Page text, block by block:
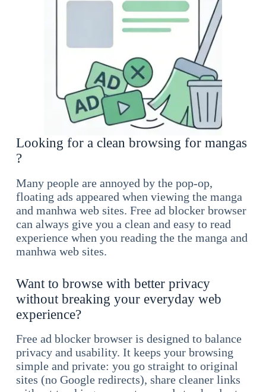
Looking for a clean browsing for mangas
?
Many people are annoyed by the pop-op,
floating ads appeared when viewing the manga
and manhwa web sites. Free ad blocker browser
can always give you a clean and easy to read
experience when you reading the the manga and
manhwa web sites.
Want to browse with better privacy
without breaking your everyday web
experience?
Free ad blocker browser is designed to balance
privacy and usability. It keeps your browsing
simple and private: you go straight to original
sites (no Google redirects), share cleaner links